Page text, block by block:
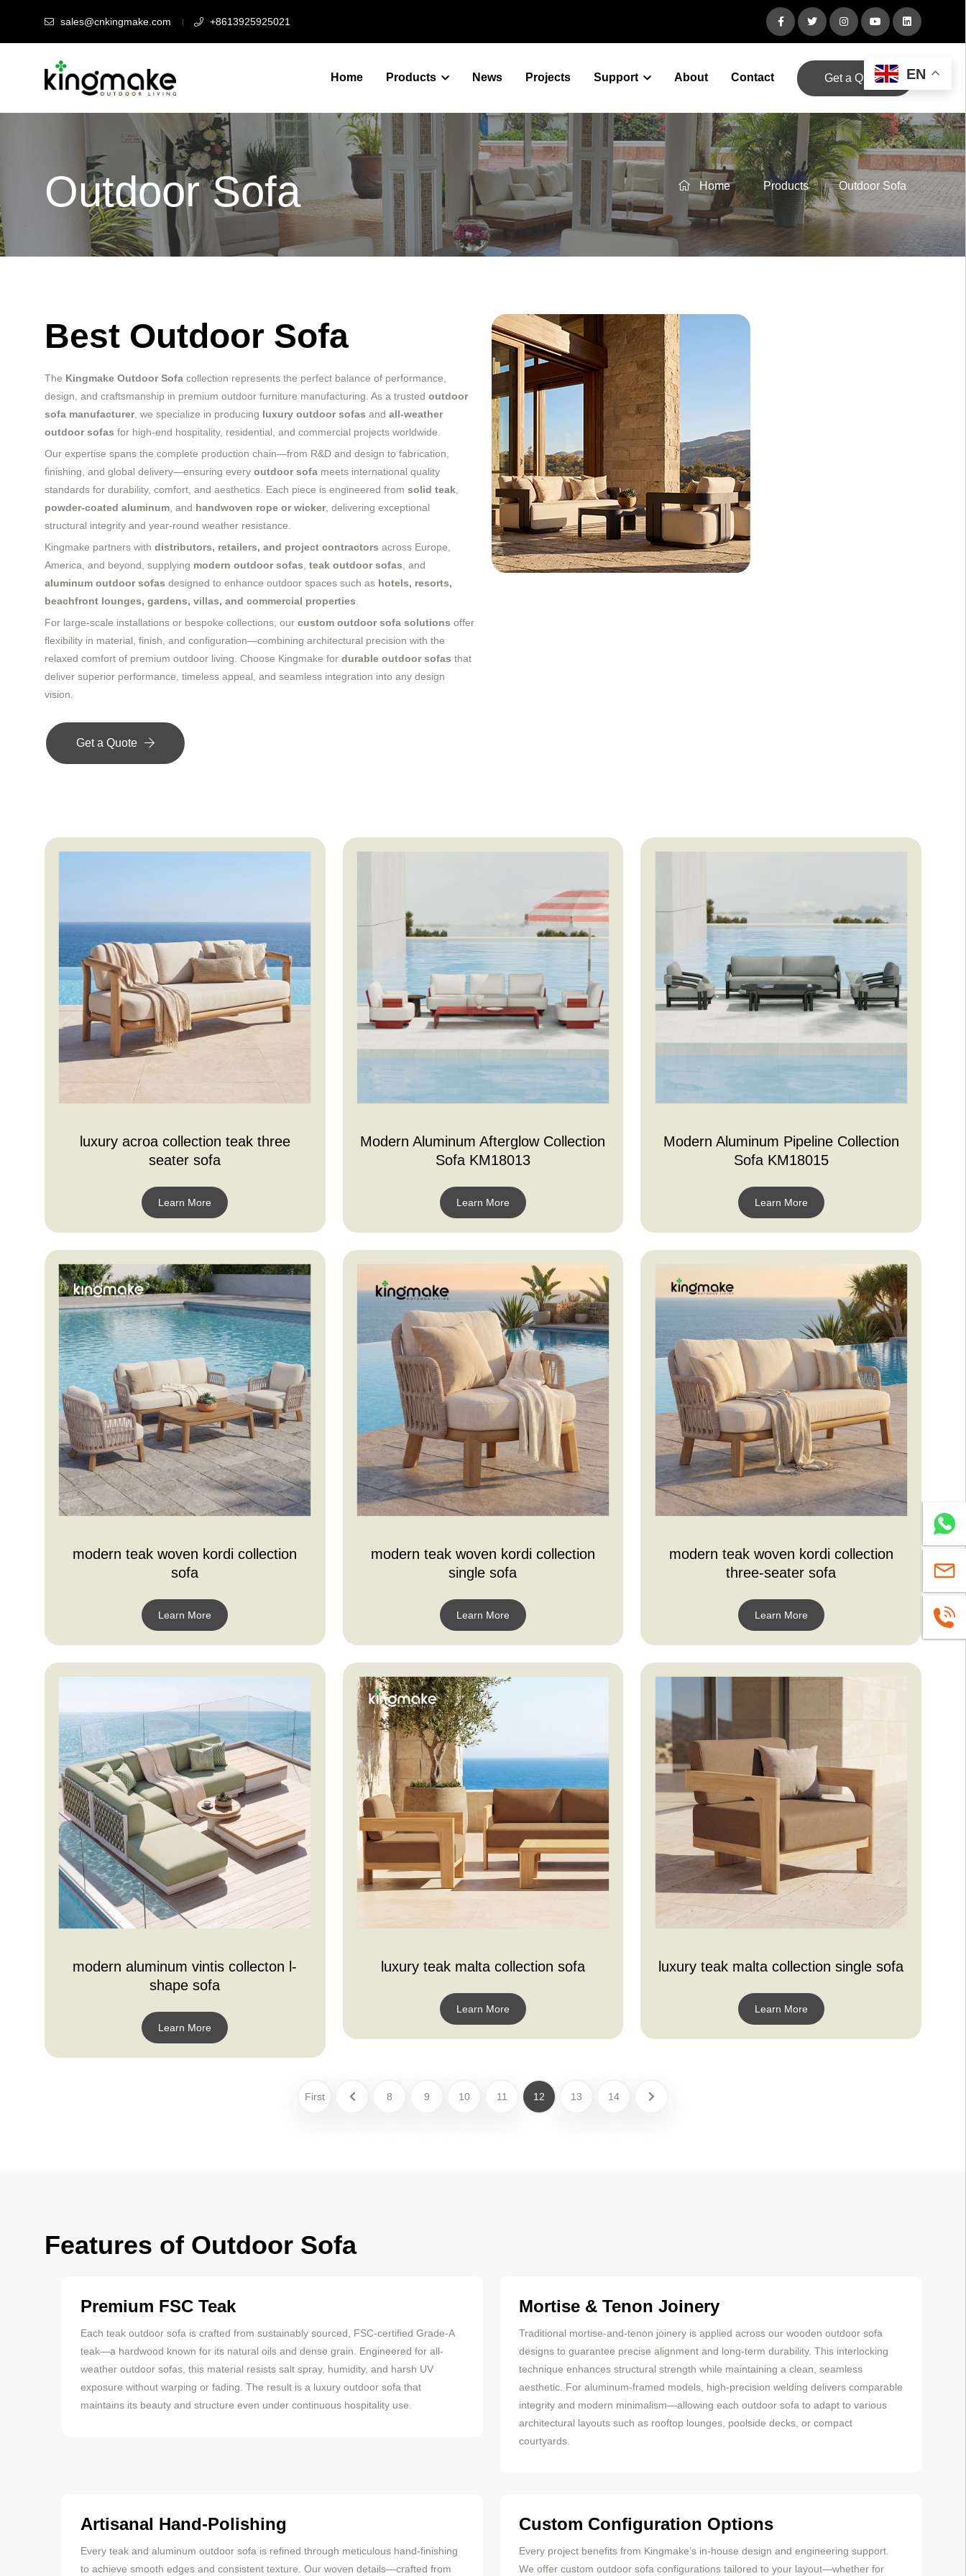
sales@cnkingmake.com +8613925925021
Home Products News Projects Support About Contact Get a Quote
Outdoor Sofa Home Products Outdoor Sofa
Best Outdoor Sofa
The Kingmake Outdoor Sofa collection represents the perfect balance of performance,
design, and craftsmanship in premium outdoor furniture manufacturing. As a trusted outdoor
sofa manufacturer, we specialize in producing luxury outdoor sofas and all-weather
outdoor sofas for high-end hospitality, residential, and commercial projects worldwide.
Our expertise spans the complete production chain—from R&D and design to fabrication,
finishing, and global delivery—ensuring every outdoor sofa meets international quality
standards for durability, comfort, and aesthetics. Each piece is engineered from solid teak
powder-coated aluminum , and handwoven rope or wicker, delivering exceptional
structural integrity and year-round weather resistance.
Kingmake partners with distributors, retailers, and project contractors across Europe,
America, and beyond, supplying modern outdoor sofas teak outdoor sofas , and
aluminum outdoor sofas designed to enhance outdoor spaces such as hotels, resorts,
beachfront lounges, gardens, villas, and commercial properties
For large-scale installations or bespoke collections, our custom outdoor sofa solutions offer
flexibility in material, finish, and configuration—combining architectural precision with the
relaxed comfort of premium outdoor living. Choose Kingmake for durable outdoor sofas that
deliver superior performance, timeless appeal, and seamless integration into any design
vision.
Get a Quote
luxury acroa collection teak three
seater sofa
Learn More
Modern Aluminum Afterglow Collection
Sofa KM18013
Learn More
Modern Aluminum Pipeline Collection
Sofa KM18015
Learn More
modern teak woven kordi collection
sofa
Learn More
modern teak woven kordi collection
single sofa
Learn More
modern teak woven kordi collection
three-seater sofa
Learn More
modern aluminum vintis collecton l-
shape sofa
Learn More
luxury teak malta collection sofa
Learn More
luxury teak malta collection single sofa
Learn More
First 8 9 10 11 12 13 14
Features of Outdoor Sofa
Premium FSC Teak
Each teak outdoor sofa is crafted from sustainably sourced, FSC-certified Grade-A
teak—a hardwood known for its natural oils and dense grain. Engineered for all-
weather outdoor sofas, this material resists salt spray, humidity, and harsh UV
exposure without warping or fading. The result is a luxury outdoor sofa that
maintains its beauty and structure even under continuous hospitality use.
Mortise & Tenon Joinery
Traditional mortise-and-tenon joinery is applied across our wooden outdoor sofa
designs to guarantee precise alignment and long-term durability. This interlocking
technique enhances structural strength while maintaining a clean, seamless
aesthetic. For aluminum-framed models, high-precision welding delivers comparable
integrity and modern minimalism—allowing each outdoor sofa to adapt to various
architectural layouts such as rooftop lounges, poolside decks, or compact
courtyards.
Artisanal Hand-Polishing
Every teak and aluminum outdoor sofa is refined through meticulous hand-finishing
to achieve smooth edges and consistent texture. Our woven details—crafted from
Custom Configuration Options
Every project benefits from Kingmake’s in-house design and engineering support.
We offer custom outdoor sofa configurations tailored to your layout—whether for
EN